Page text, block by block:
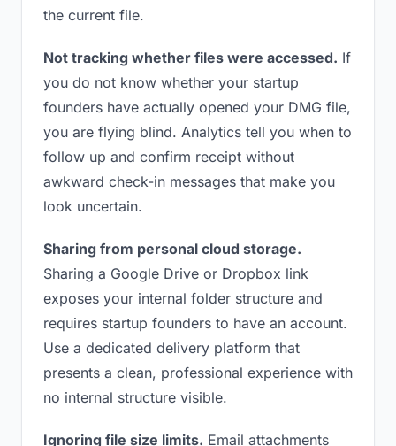
the current file.
Not tracking whether files were accessed. If
you do not know whether your startup
founders have actually opened your DMG file,
you are flying blind. Analytics tell you when to
follow up and confirm receipt without
awkward check-in messages that make you
look uncertain.
Sharing from personal cloud storage.
Sharing a Google Drive or Dropbox link
exposes your internal folder structure and
requires startup founders to have an account.
Use a dedicated delivery platform that
presents a clean, professional experience with
no internal structure visible.
Ignoring file size limits. Email attachments